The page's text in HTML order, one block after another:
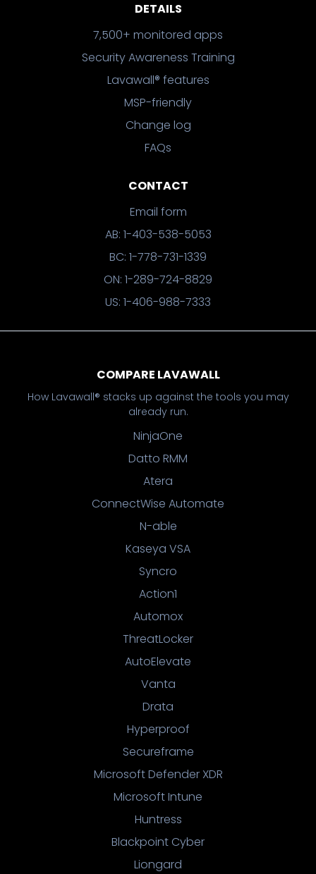
DETAILS
7,500+ monitored apps
Security Awareness Training
Lavawall® features
MSP-friendly
Change log
FAQs
CONTACT
Email form
AB: 1-403-538-5053
BC: 1-778-731-1339
ON: 1-289-724-8829
US: 1-406-988-7333
COMPARE LAVAWALL
How Lavawall® stacks up against the tools you may
already run.
NinjaOne
Datto RMM
Atera
ConnectWise Automate
N-able
Kaseya VSA
Syncro
Action1
Automox
ThreatLocker
AutoElevate
Vanta
Drata
Hyperproof
Secureframe
Microsoft Defender XDR
Microsoft Intune
Huntress
Blackpoint Cyber
Liongard